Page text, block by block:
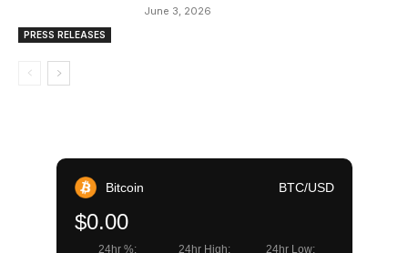
PRESS RELEASES
June 3, 2026
Bitcoin BTC/USD
$0.00
24hr %: 24hr High: 24hr Low: